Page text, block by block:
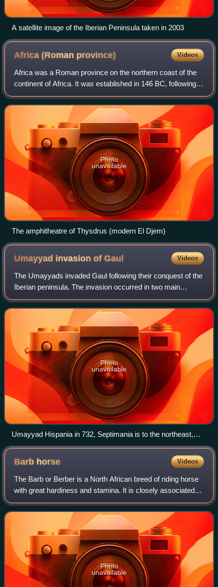
A satellite image of the Iberian Peninsula taken in 2003
Africa (Roman province) Videos
Africa was a Roman province on the northern coast of the
continent of Africa. It was established in 146 BC, following
the Roman Republic's conquest of Carthage in the Third
Punic War. It roughly compr
Photo
unavailable
The amphitheatre of Thysdrus (modern El Djem)
Umayyad invasion ofGaul Videos
The Umayyads invaded Gaul following their conquest of the
Iberian peninsula. The invasion occurred in two main
phases, from AD 719 and from 732. Although the
Umayyads secured control of Septimania, th
Photo
unavailable
Umayyad Hispania in 732, Septimania is to the northeast,
around Carcassonne
Barb horse Videos
The Barb or Berber is a North African breed of riding horse
with great hardiness and stamina. It is closely associated
with the history of Berber or Amazigh peoples of the
Maghreb. It has influenced a
Photo
unavailable